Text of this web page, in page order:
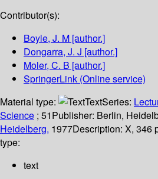
Contributor(s):
Boyle, J. M [author.]
Dongarra, J. J [author.]
Moler, C. B [author.]
SpringerLink (Online service)
Material type:
TextSeries:
Science ; 51Publisher: Berlin,
Heidelberg, 1977Description: X, 346
type:
text